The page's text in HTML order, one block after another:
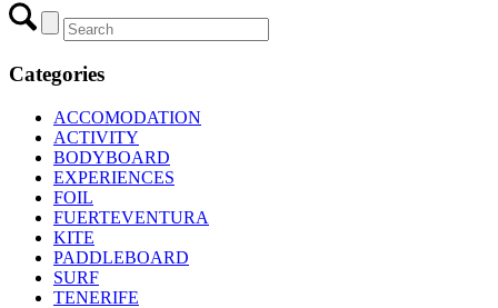
Categories
ACCOMODATION
ACTIVITY
BODYBOARD
EXPERIENCES
FOIL
FUERTEVENTURA
KITE
PADDLEBOARD
SURF
TENERIFE